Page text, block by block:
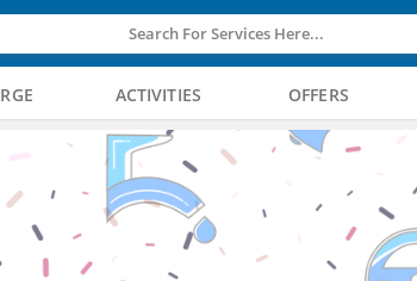
Search For Services Here...
ACTIVITIES OFFERS